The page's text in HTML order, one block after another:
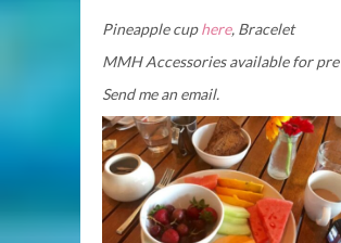
Pineapple cuphere, Bracelet
MMH Accessories available for pre
Send me an email.